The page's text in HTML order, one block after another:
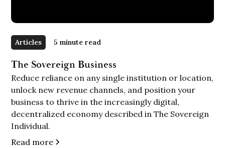
Articles 5 minute read
The Sovereign Business
Reduce reliance on any single institution or location,
unlock new revenue channels, and position your
business to thrive in the increasingly digital,
decentralized economy described in The Sovereign
Individual.
Read more